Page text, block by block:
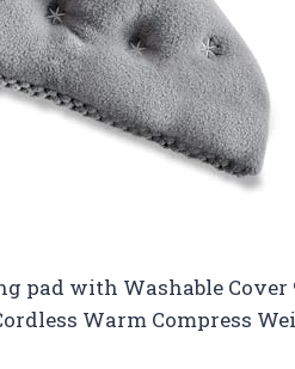
pad with Washable Cover
Warm Compress